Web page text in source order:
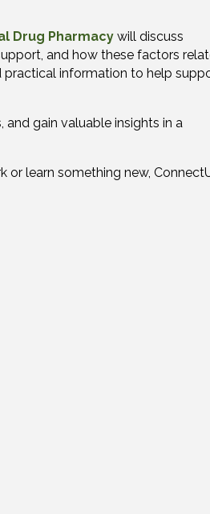
Drug Pharmacy will discuss
and how these factors
practical information to help
gain valuable insights in a
learn something new,